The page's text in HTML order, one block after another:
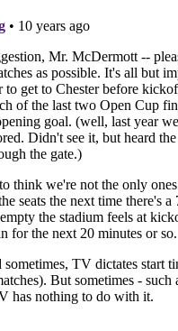
about with the group is,
but being a
up with ideas to help
as an extension of
as the extension of
and really helping
the gaps and providing
believer in... (pause) I
about what I think is
about what the fans
them to have say
I firmly believe